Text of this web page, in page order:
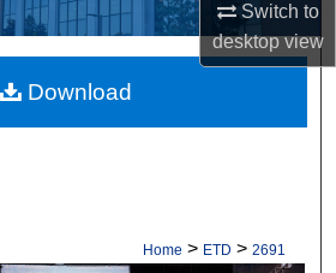
Switch to
desktopview
My Account
About
Home > ETD > 2691
Download